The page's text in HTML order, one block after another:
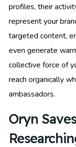
profiles, their
represent your
targeted content,
even generate
collective force of
reach organically
ambassadors.
Oryn